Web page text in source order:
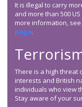
It is illegal to carry
and more than 500
more information, see
page.
There is a high threat
interests and British
individuals who view
Stay aware of your